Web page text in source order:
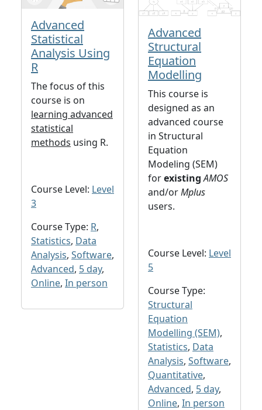
Advanced
Statistical
Analysis Using
R
The focus of this
course is on
learning advanced
statistical
methods using R.
Course Level: Level
3
Course Type: R,
Statistics, Data
Analysis, Software,
Advanced, 5 day,
Online, In person
Advanced
Structural
Equation
Modelling
This course is
designed as an
advanced course
in Structural
Equation
Modeling (SEM)
forexisting AMOS
and/orMplus
users.
Course Level: Level
5
Course Type:
Structural
Equation
Modelling (SEM),
Statistics, Data
Analysis, Software,
Quantitative,
Advanced, 5 day,
Online, In person